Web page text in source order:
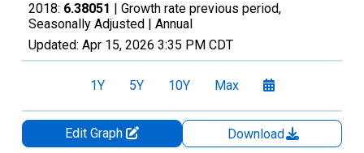
2018: 6.38051 | Growth rate previous period,
Seasonally Adjusted | Annual
Updated: Apr 15, 2026 3:35 PM CDT
1Y 5Y 10Y Max
Edit Graph
Download